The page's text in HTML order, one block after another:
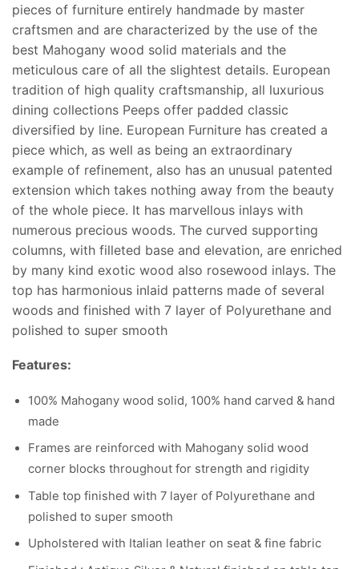
pieces of furniture entirely handmade by master
craftsmen and are characterized by the use of the
best Mahogany wood solid materials and the
meticulous care of all the slightest details. European
tradition of high quality craftsmanship, all luxurious
dining collections Peeps offer padded classic
diversified by line. European Furniture has created a
piece which, as well as being an extraordinary
example of refinement, also has an unusual patented
extension which takes nothing away from the beauty
of the whole piece. It has marvellous inlays with
numerous precious woods. The curved supporting
columns, with filleted base and elevation, are enriched
by many kind exotic wood also rosewood inlays. The
top has harmonious inlaid patterns made of several
woods and finished with 7 layer of Polyurethane and
polished to super smooth
Features:
100% Mahogany wood solid, 100% hand carved & hand
made
Frames are reinforced with Mahogany solid wood
corner blocks throughout for strength and rigidity
Table top finished with 7 layer of Polyurethane and
polished to super smooth
Upholstered with Italian leather on seat & fine fabric